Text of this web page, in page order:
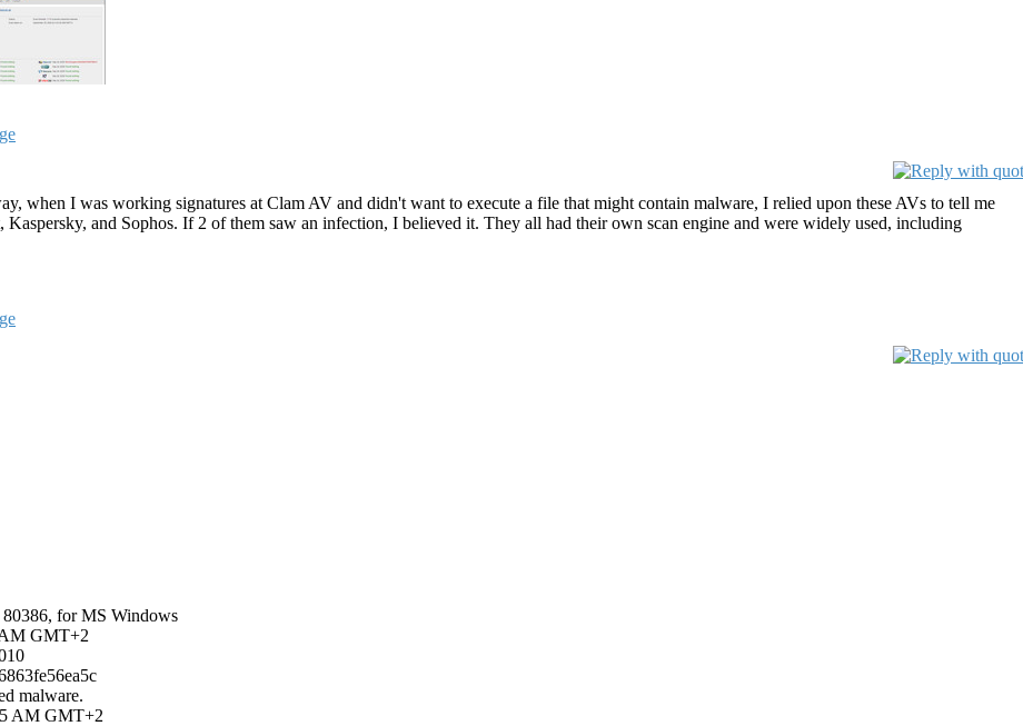
when I was working signatures at Clam AV and didn't want to execute a file that might contain malware, I relied upon these AVs to tell me
and Sophos. If 2 of them saw an infection, I believed it. They all had their own scan engine and were widely used, including
for MS Windows
AM GMT+2
malware.
AM GMT+2